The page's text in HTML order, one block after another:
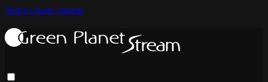
Skip to main content